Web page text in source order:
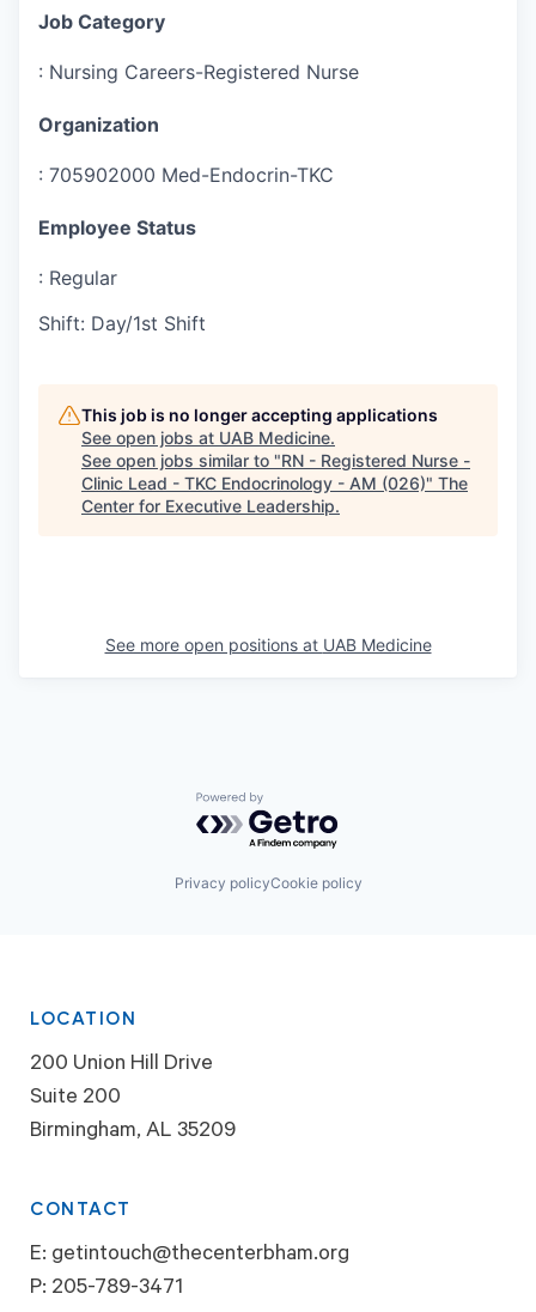
Job Category
: Nursing Careers-Registered Nurse
Organization
: 705902000 Med-Endocrin-TKC
Employee Status
: Regular
Shift: Day/1st Shift
This job is no longer accepting applications
See open jobs at UAB Medicine.
See open jobs similar to "RN - Registered Nurse -
Clinic Lead - TKC Endocrinology - AM (026)" The
Center for Executive Leadership.
See more open positions at UAB Medicine
Powered by Getro.com
Privacy policyCookie policy
LOCATION
200 Union Hill Drive
Suite 200
Birmingham, AL 35209
CONTACT
E: getintouch@thecenterbham.org
P: 205-789-3471